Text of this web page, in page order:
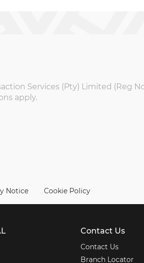
Services (Pty) Limited (Reg
apply.
Notice Cookie Policy
Contact Us
Contact Us
Branch Locator